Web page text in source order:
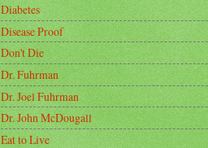
Diabetes
Disease Proof
Don't Die
Dr. Fuhrman
Dr. Joel Fuhrman
Dr. John McDougall
Eat to Live